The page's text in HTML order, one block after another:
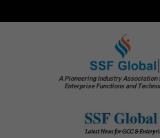
A Pioneering Industry Association
Enterprise Functions and